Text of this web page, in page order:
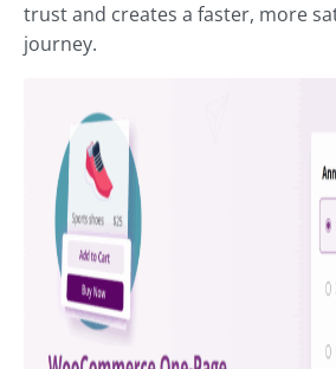
trust and creates a faster, more
journey.